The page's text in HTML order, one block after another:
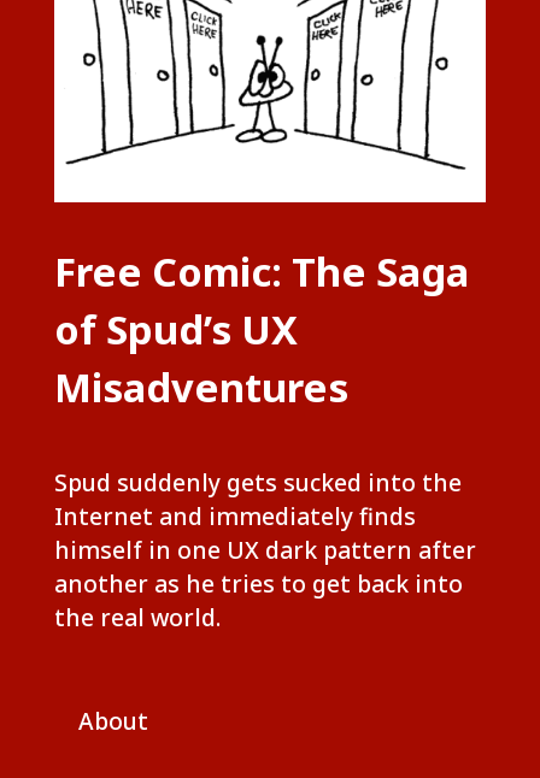
Free Comic: The Saga
of Spud’s UX
Misadventures
Spud suddenly gets sucked into the
Internet and immediately finds
himself in one UX dark pattern after
another as he tries to get back into
the real world.
About